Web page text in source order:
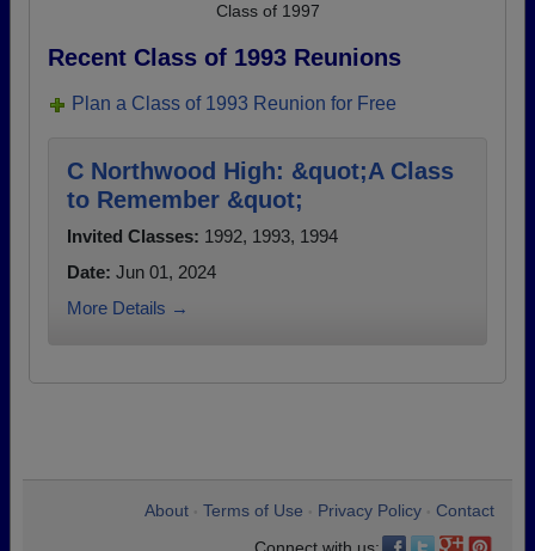
Class of 1997
Recent Class of 1993 Reunions
Plan a Class of 1993 Reunion for Free
C Northwood High: &quot;A Class
to Remember &quot;
Invited Classes: 1992, 1993, 1994
Date: Jun 01, 2024
More Details →
About Terms of Use Privacy Policy
Contact